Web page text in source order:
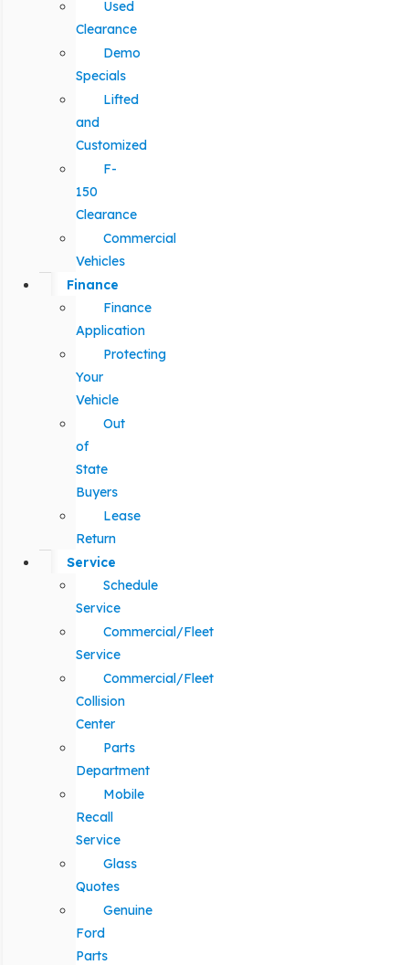
Used
Clearance
Demo
Specials
Lifted
and
Customized
F-
150
Clearance
Commercial
Vehicles
Finance
Finance
Application
Protecting
Your
Vehicle
Out
of
State
Buyers
Lease
Return
Service
Schedule
Service
Commercial/Fleet
Service
Commercial/Fleet
Collision
Center
Parts
Department
Mobile
Recall
Service
Glass
Quotes
Genuine
Ford
Parts